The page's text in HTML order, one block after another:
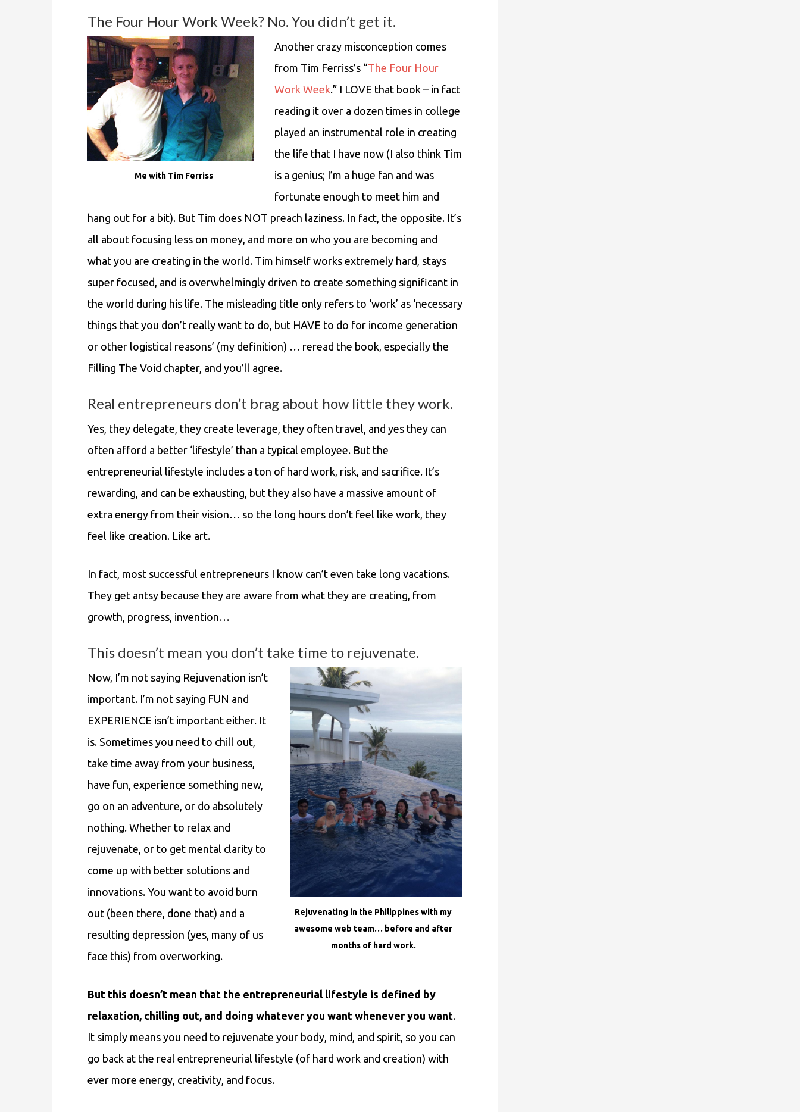
The Four Hour Work Week? No. You didn’t get it.
Me with Tim Ferriss
Another crazy misconception comes
from Tim Ferriss’s “The Four Hour
Work Week.” I LOVE that book – in fact
reading it over a dozen times in college
played an instrumental role in creating
the life that I have now (I also think Tim
is a genius; I’m a huge fan and was
fortunate enough to meet him and
hang out for a bit). But Tim does NOT preach laziness. In fact, the opposite. It’s
all about focusing less on money, and more on who you are becoming and
what you are creating in the world. Tim himself works extremely hard, stays
super focused, and is overwhelmingly driven to create something significant in
the world during his life. The misleading title only refers to ‘work’ as ‘necessary
things that you don’t really want to do, but HAVE to do for income generation
or other logistical reasons’ (my definition) … reread the book, especially the
Filling The Void chapter, and you’ll agree.
Real entrepreneurs don’t brag about how little they work.
Yes, they delegate, they create leverage, they often travel, and yes they can
often afford a better ‘lifestyle’ than a typical employee. But the
entrepreneurial lifestyle includes a ton of hard work, risk, and sacrifice. It’s
rewarding, and can be exhausting, but they also have a massive amount of
extra energy from their vision… so the long hours don’t feel like work, they
feel like creation. Like art.
In fact, most successful entrepreneurs I know can’t even take long vacations.
They get antsy because they are aware from what they are creating, from
growth, progress, invention…
This doesn’t mean you don’t take time to rejuvenate.
Rejuvenating in the Philippines with my
awesome web team… before and after
months of hard work.
Now, I’m not saying Rejuvenation isn’t
important. I’m not saying FUN and
EXPERIENCE isn’t important either. It
is. Sometimes you need to chill out,
take time away from your business,
have fun, experience something new,
go on an adventure, or do absolutely
nothing. Whether to relax and
rejuvenate, or to get mental clarity to
come up with better solutions and
innovations. You want to avoid burn
out (been there, done that) and a
resulting depression (yes, many of us
face this) from overworking.
But this doesn’t mean that the entrepreneurial lifestyle is defined by
relaxation, chilling out, and doing whatever you want whenever you want.
It simply means you need to rejuvenate your body, mind, and spirit, so you can
go back at the real entrepreneurial lifestyle (of hard work and creation) with
ever more energy, creativity, and focus.